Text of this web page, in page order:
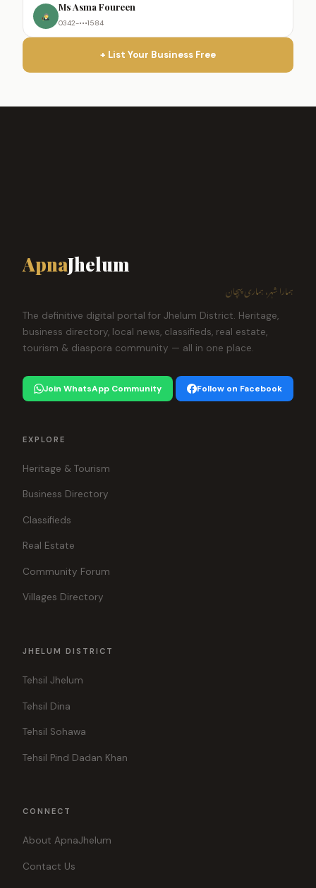
Ms Asma Foureen
0342-•••1584
+ List Your Business Free
ApnaJhelum
ہمارا شہر، ہماری پہچان
The definitive digital portal for Jhelum District. Heritage,
business directory, local news, classifieds, real estate,
tourism & diaspora community — all in one place.
Join WhatsApp Community Follow on Facebook
EXPLORE
Heritage & Tourism
Business Directory
Classifieds
Real Estate
Community Forum
Villages Directory
JHELUM DISTRICT
Tehsil Jhelum
Tehsil Dina
Tehsil Sohawa
Tehsil Pind Dadan Khan
CONNECT
About ApnaJhelum
Contact Us